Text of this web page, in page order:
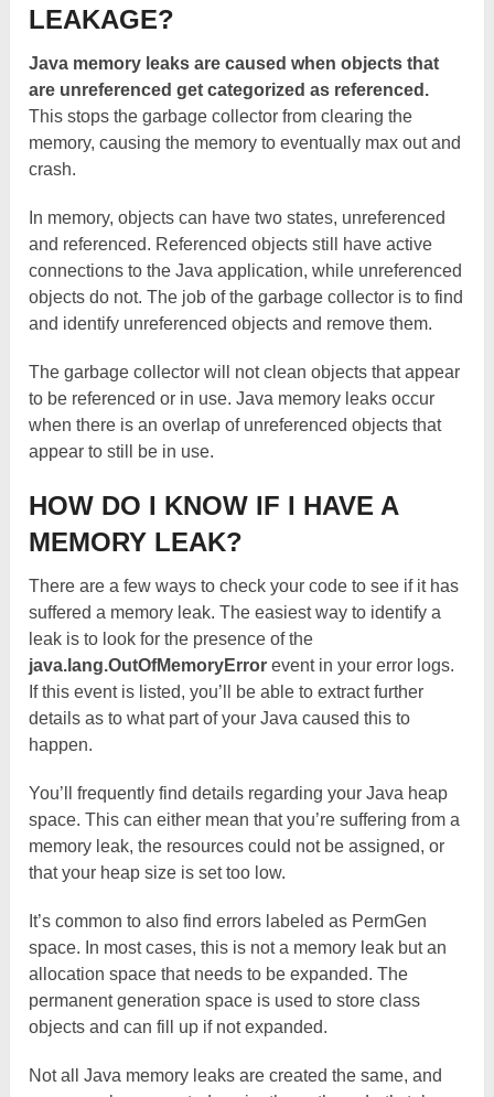
LEAKAGE?
Java memory leaks are caused when objects that
are unreferenced get categorized as referenced.
This stops the garbage collector from clearing the
memory, causing the memory to eventually max out and
crash.
In memory, objects can have two states, unreferenced
and referenced. Referenced objects still have active
connections to the Java application, while unreferenced
objects do not. The job of the garbage collector is to find
and identify unreferenced objects and remove them.
The garbage collector will not clean objects that appear
to be referenced or in use. Java memory leaks occur
when there is an overlap of unreferenced objects that
appear to still be in use.
HOW DO I KNOW IF I HAVE A
MEMORY LEAK?
There are a few ways to check your code to see if it has
suffered a memory leak. The easiest way to identify a
leak is to look for the presence of the
java.lang.OutOfMemoryError event in your error logs.
If this event is listed, you’ll be able to extract further
details as to what part of your Java caused this to
happen.
You’ll frequently find details regarding your Java heap
space. This can either mean that you’re suffering from a
memory leak, the resources could not be assigned, or
that your heap size is set too low.
It’s common to also find errors labeled as PermGen
space. In most cases, this is not a memory leak but an
allocation space that needs to be expanded. The
permanent generation space is used to store class
objects and can fill up if not expanded.
Not all Java memory leaks are created the same, and